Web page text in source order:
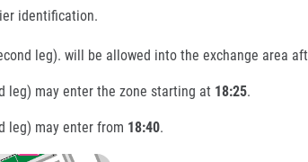
identification.
leg). will be allowed into the exchange area
leg) may enter the zone starting at 18:25.
leg) may enter from 18:40.